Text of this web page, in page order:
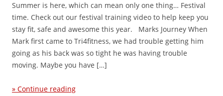
Summer is here, which can mean only one thing… Festival
time. Check out our festival training video to help keep you
stay fit, safe and awesome this year. Marks Journey When
Mark first came to Tri4fitness, we had trouble getting him
going as his back was so tight he was having trouble
moving. Maybe you have […]
» Continue reading